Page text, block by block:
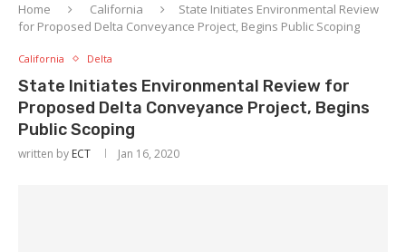
Home California
State Initiates Environmental Review
for Proposed Delta Conveyance Project, Begins Public Scoping
California Delta
State Initiates Environmental Review for
Proposed Delta Conveyance Project, Begins
Public Scoping
written by ECT Jan 16, 2020